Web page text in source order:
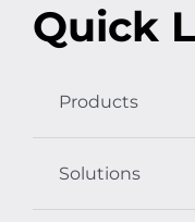
Quick
Products
Solutions